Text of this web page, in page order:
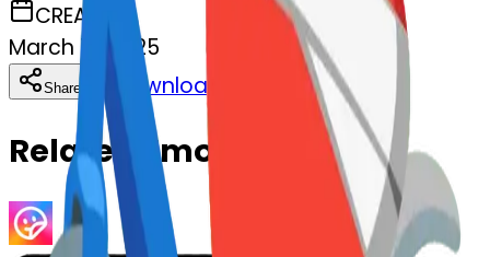
CREATED
March 13, 2025
Share Download
Related Emojis